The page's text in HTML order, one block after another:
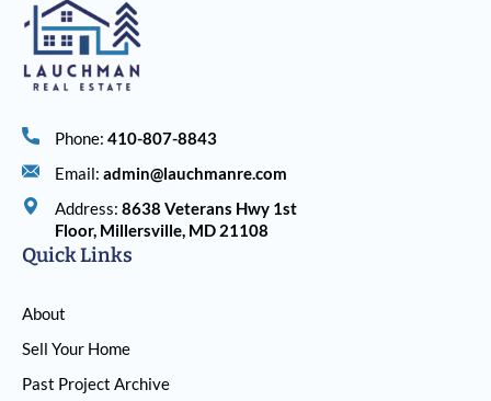
Phone: 410-807-8843
Email: admin@lauchmanre.com
Address: 8638 Veterans Hwy 1st
Floor, Millersville, MD 21108
Quick Links
About
Sell Your Home
Past Project Archive